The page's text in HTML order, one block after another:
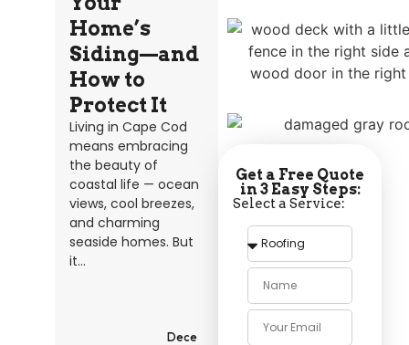
Home’s
Siding—and
How to
Protect It
Living in Cape Cod
means embracing
the beauty of
coastal life — ocean
views, cool breezes,
and charming
seaside homes. But
it...
P
J
C
Dece
Get a Free Quote
in 3 Easy Steps:
Select a Service: